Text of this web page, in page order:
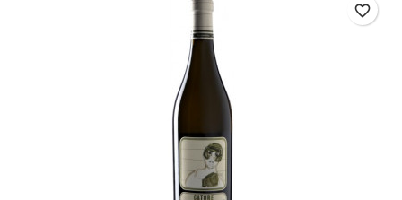
favorite_border